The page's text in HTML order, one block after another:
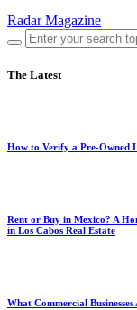
Radar Magazine
The Latest
How to Verify a Pre-Owned
Rent or Buy in Mexico? A
in Los Cabos Real Estate
What Commercial